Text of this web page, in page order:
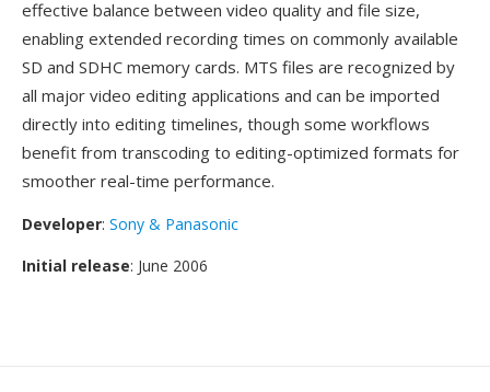
effective balance between video quality and file size,
enabling extended recording times on commonly available
SD and SDHC memory cards. MTS files are recognized by
all major video editing applications and can be imported
directly into editing timelines, though some workflows
benefit from transcoding to editing-optimized formats for
smoother real-time performance.
Developer: Sony & Panasonic
Initial release: June 2006